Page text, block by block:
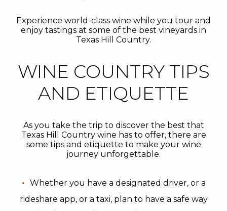
Experience world-class wine while you tour and
enjoy tastings at some of the best vineyards in
Texas Hill Country.
WINE COUNTRY TIPS
AND ETIQUETTE
As you take the trip to discover the best that
Texas Hill Country wine has to offer, there are
some tips and etiquette to make your wine
journey unforgettable.
Whether you have a designated driver, or a
rideshare app, or a taxi, plan to have a safe way